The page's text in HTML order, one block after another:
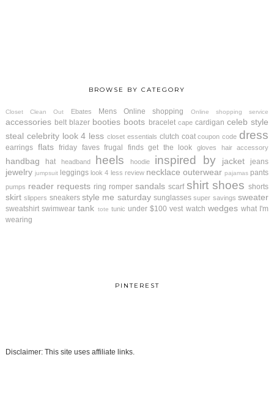
BROWSE BY CATEGORY
Closet Clean Out Ebates Mens Online shopping Online shopping service
accessories belt blazer booties boots bracelet cape cardigan celeb style
steal celebrity look 4 less closet essentials clutch coat coupon code dress
earrings flats friday faves frugal finds get the look gloves hair accessory
handbag hat headband heels hoodie inspired by jacket jeans
jewelry jumpsuit leggings look 4 less review necklace outerwear pajamas pants
pumps reader requests ring romper sandals scarf shirt shoes shorts
skirt slippers sneakers style me saturday sunglasses super savings sweater
sweatshirt swimwear tank tote tunic under $100 vest watch wedges what I'm
wearing
PINTEREST
Disclaimer: This site uses affiliate links.